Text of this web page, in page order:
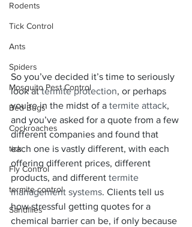
Rodents
Tick Control
Ants
Spiders
Mosquito Pest Control
Bed Bugs
Cockroaches
tick
Fly Control
termite control
Sandflies
So you’ve decided it’s time to seriously
look at termite protection, or perhaps
you’re in the midst of a termite attack,
and you’ve asked for a quote from a few
different companies and found that
each one is vastly different, with each
offering different prices, different
products, and different termite
management systems. Clients tell us
how stressful getting quotes for a
chemical barrier can be, if only because